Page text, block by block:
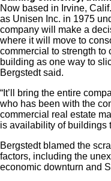
Now based in Irvine,
as Unisen Inc. in 1975
company will make a
where it will move to
commercial to strength to
building as one way to
Bergstedt said.
“It’ll bring the entire
who has been with the
commercial real estate
is availability of buildings
Bergstedt blamed the
factors, including the
economic downturn and